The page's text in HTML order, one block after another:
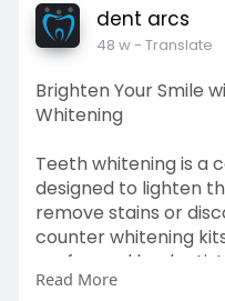
dent arcs
48 w- Translate
Brighten Your Smile
Whitening
Teeth whitening is a
designed to lighten
remove stains or
counter whitening
performed by
with minimal risk to
Read More